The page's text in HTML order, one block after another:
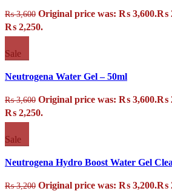
₨3,600 Original price was: ₨ 3,600.₨
₨ 2,250.
Sale
Neutrogena Water Gel – 50ml
₨3,600 Original price was: ₨ 3,600.₨
₨ 2,250.
Sale
Neutrogena Hydro Boost Water Gel
₨3,200 Original price was: ₨ 3,200.₨